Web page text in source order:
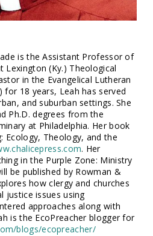
is the Assistant Professor of
Lexington (Ky.) Theological
in the Evangelical Lutheran
for 18 years, Leah has served
and suburban settings. She
Ph.D. degrees from the
at Philadelphia. Her book
Ecology, Theology, and the
. Her
in the Purple Zone: Ministry
be published by Rowman &
how clergy and churches
justice issues using
approaches along with
is the EcoPreacher blogger for
blogs/ecopreacher/